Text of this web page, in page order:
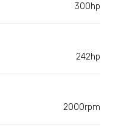
300hp
242hp
2000rpm